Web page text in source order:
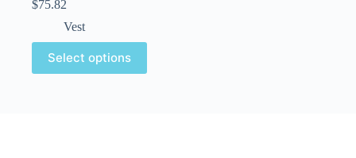
$75.82
Vest
Select options